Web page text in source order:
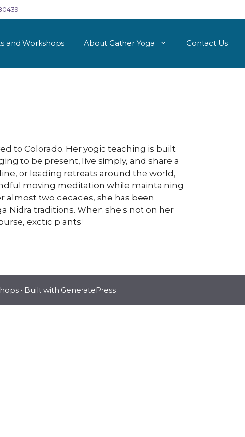
and Workshops About Gather Yoga Contact Us
to Colorado. Her yogic teaching is built
to be present, live simply, and share a
or leading retreats around the world,
moving meditation while maintaining
almost two decades, she has been
Nidra traditions. When she’s not on her
exotic plants!
• Built with GeneratePress